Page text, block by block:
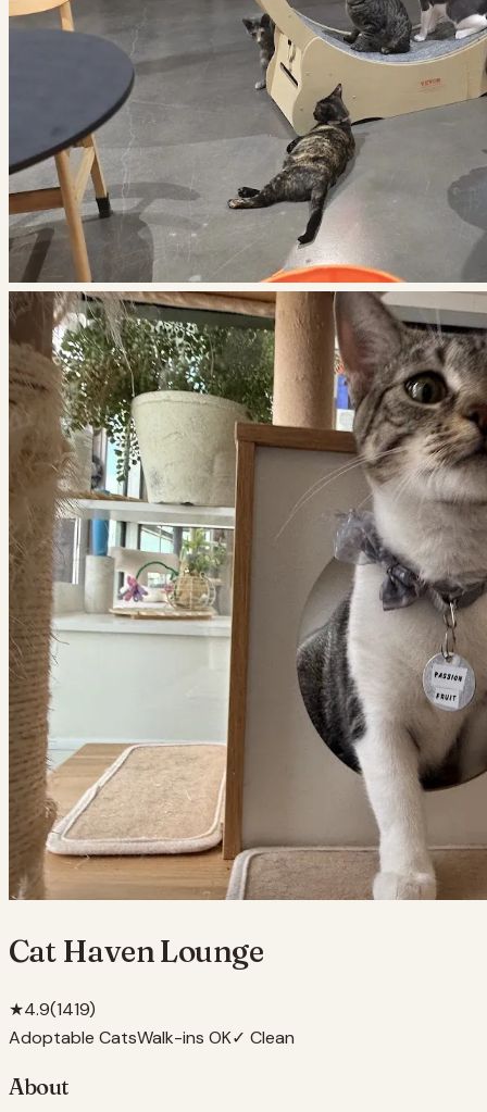
Cat Haven Lounge
★4.9(1419)
Adoptable CatsWalk-ins OK✓ Clean
About